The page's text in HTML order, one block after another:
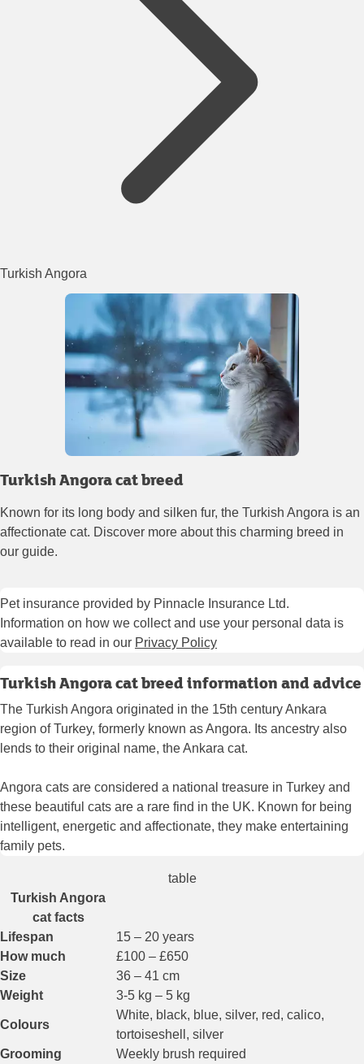
Turkish Angora
Turkish Angora cat breed
Known for its long body and silken fur, the Turkish Angora is an
affectionate cat. Discover more about this charming breed in
our guide.
Pet insurance provided by Pinnacle Insurance Ltd.
Information on how we collect and use your personal data is
available to read in our Privacy Policy
Turkish Angora cat breed information and advice
The Turkish Angora originated in the 15th century Ankara
region of Turkey, formerly known as Angora. Its ancestry also
lends to their original name, the Ankara cat.
Angora cats are considered a national treasure in Turkey and
these beautiful cats are a rare find in the UK. Known for being
intelligent, energetic and affectionate, they make entertaining
family pets.
table
Turkish Angora
cat facts
Lifespan
15 – 20 years
How much
£100 – £650
Size
36 – 41 cm
Weight
3-5 kg – 5 kg
Colours
White, black, blue, silver, red, calico,
tortoiseshell, silver
Grooming
Weekly brush required